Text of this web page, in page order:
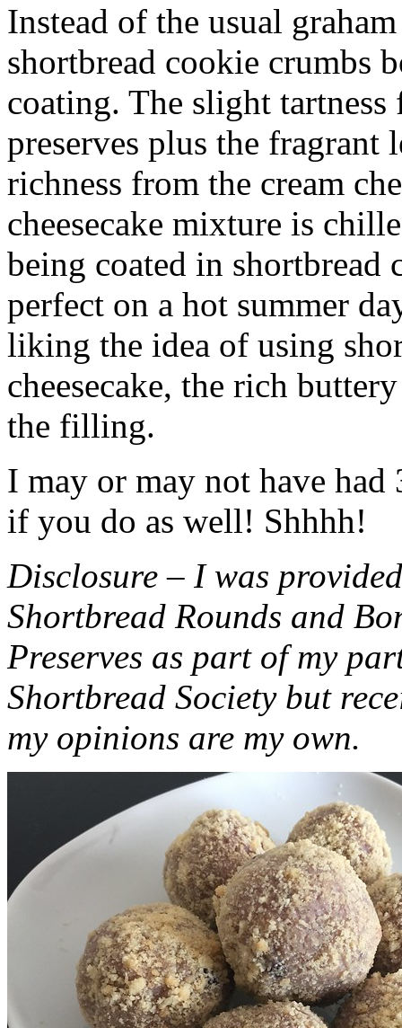
Instead of the usual
shortbread cookie crumbs
coating. The slight
preserves plus the fragrant
richness from the cream
cheesecake mixture is
being coated in shortbread
perfect on a hot summer
liking the idea of using
cheesecake, the rich
the filling.
I may or may not have had
if you do as well! Shhhh!
Disclosure – I was
Shortbread Rounds and
Preserves as part of my
Shortbread Society but
my opinions are my own.